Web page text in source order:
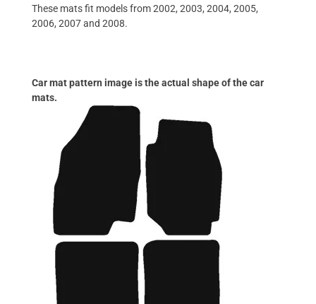
These mats fit models from 2002, 2003, 2004, 2005,
2006, 2007 and 2008.
Car mat pattern image is the actual shape of the car
mats.